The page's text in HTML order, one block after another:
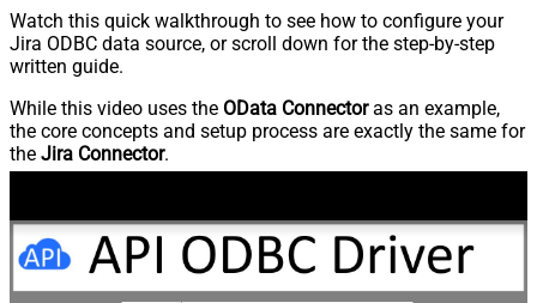
Watch this quick walkthrough to see how to configure your
Jira ODBC data source, or scroll down for the step-by-step
written guide.
While this video uses the OData Connectoras an example,
the core concepts and setup process are exactly the same for
the Jira Connector.